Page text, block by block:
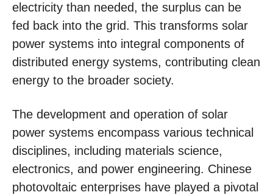
electricity than needed, the surplus can be
fed back into the grid. This transforms solar
power systems into integral components of
distributed energy systems, contributing clean
energy to the broader society.
The development and operation of solar
power systems encompass various technical
disciplines, including materials science,
electronics, and power engineering. Chinese
photovoltaic enterprises have played a pivotal